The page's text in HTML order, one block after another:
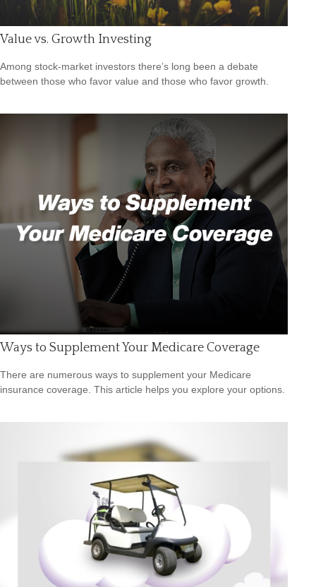
Value vs. Growth Investing
Among stock-market investors there’s long been a debate
between those who favor value and those who favor growth.
Ways to Supplement Your Medicare Coverage
There are numerous ways to supplement your Medicare
insurance coverage. This article helps you explore your options.